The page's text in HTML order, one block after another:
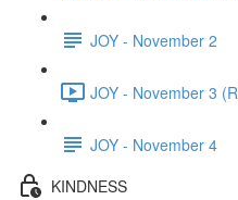
JOY - November 2
JOY - November 3
JOY - November 4
KINDNESS